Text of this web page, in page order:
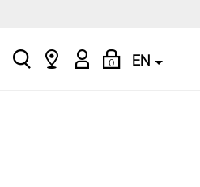
search
Find
My
Account
0
Shopping
Bag
EN